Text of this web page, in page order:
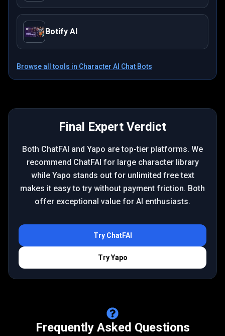
Botify AI
Browse all tools in Character AI Chat Bots
Final Expert Verdict
Both ChatFAI and Yapo are top-tier platforms. We
recommend ChatFAI for large character library
while Yapo stands out for unlimited free text
makes it easy to try without payment friction. Both
offer exceptional value for AI enthusiasts.
Try ChatFAI
TryYapo
Frequently Asked Questions